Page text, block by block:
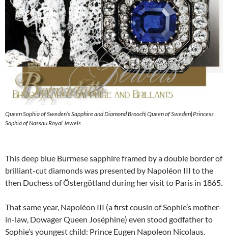
Queen Sophia of Sweden’s Sapphire and Diamond Brooch|Queen of Sweden|Princess
Sophia of Nassau Royal Jewels
This deep blue Burmese sapphire framed by a double border of
brilliant-cut diamonds was presented by Napoléon III to the
then Duchess of Östergötland during her visit to Paris in 1865.
That same year, Napoléon III (a first cousin of Sophie’s mother-
in-law, Dowager Queen Joséphine) even stood godfather to
Sophie’s youngest child: Prince Eugen Napoleon Nicolaus.